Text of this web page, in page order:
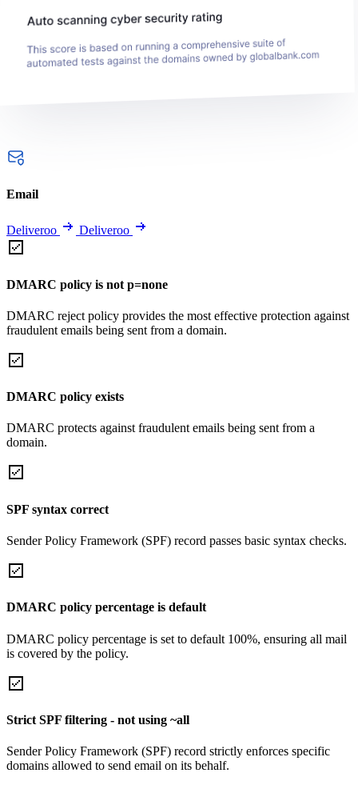
Email
Deliveroo Deliveroo
DMARC policy is not p=none
DMARC reject policy provides the most effective protection against
fraudulent emails being sent from a domain.
DMARC policy exists
DMARC protects against fraudulent emails being sent from a
domain.
SPF syntax correct
Sender Policy Framework (SPF) record passes basic syntax checks.
DMARC policy percentage is default
DMARC policy percentage is set to default 100%, ensuring all mail
is covered by the policy.
Strict SPF filtering - not using ~all
Sender Policy Framework (SPF) record strictly enforces specific
domains allowed to send email on its behalf.